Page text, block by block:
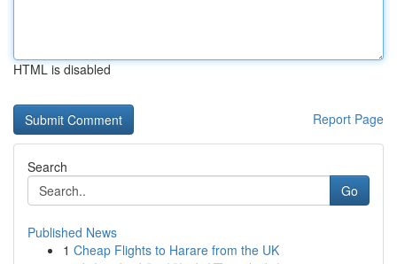
HTML is disabled
Report Page
Search
Go
Published News
1 Cheap Flights to Harare from the UK